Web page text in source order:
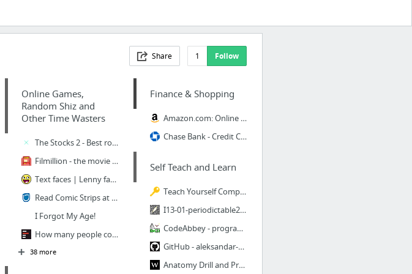
Share 1 Follow
Online Games,
Random Shiz and
Other Time Wasters
The Stocks 2 - Best royalty free stock photos, videos, mockups, icons and fonts
Filmillion - the movie augur! Filmillion will guess your movie. The best movie guessing...
Text faces | Lenny face ( ͡° ͜ʖ ͡°), shrug face ¯\_(ツ)_/¯, look of disapproval ಠ_ಠ and ...
Read Comic Strips at GoComics.com
I Forgot My Age!
How many people contract HIV every day? · How Wrong You Are
38 more
Finance & Shopping
Amazon.com: Online Shopping for Electronics, Apparel, Computers, Books, DVDs & more
Chase Bank - Credit Card, Mortgage, Auto, Banking Services
Self Teach and Learn
Teach Yourself Computer Science
I13-01-periodictable2.jpg (1292×926)
CodeAbbey - programming problems to practice and learn for beginners
GitHub - aleksandar-todorovic/awesome-c: Continuing the development of awesome-c list o...
Anatomy Drill and Practice